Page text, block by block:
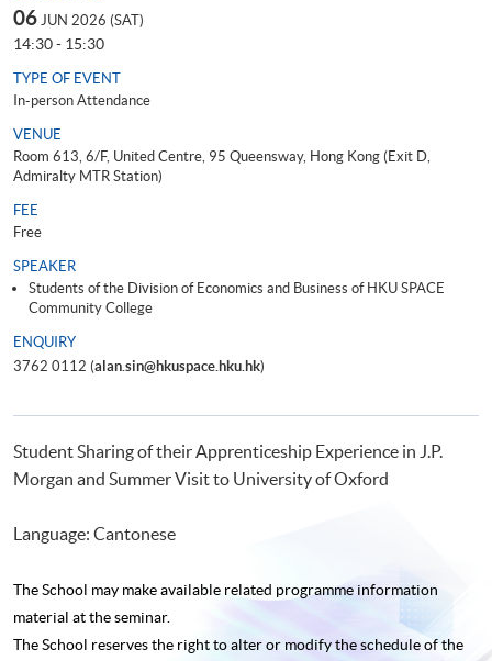
06 JUN 2026 (SAT)
14:30 - 15:30
TYPE OF EVENT
In-person Attendance
VENUE
Room 613, 6/F, United Centre, 95 Queensway, Hong Kong (Exit D,
Admiralty MTR Station)
FEE
Free
SPEAKER
Students of the Division of Economics and Business of HKU SPACE
Community College
ENQUIRY
3762 0112 (alan.sin@hkuspace.hku.hk)
Student Sharing of their Apprenticeship Experience in J.P.
Morgan and Summer Visit to University of Oxford
Language: Cantonese
The School may make available related programme information
material at the seminar.
The School reserves the right to alter or modify the schedule of the